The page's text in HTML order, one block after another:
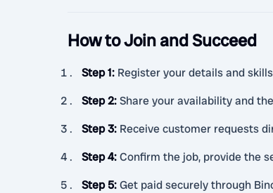
How to Join and Succeed
Step 1: Register your details and
Step 2:Share your availability and
Step 3: Receive customer requests
Step 4:Confirm the job, provide the
Step 5:Get paid securely through